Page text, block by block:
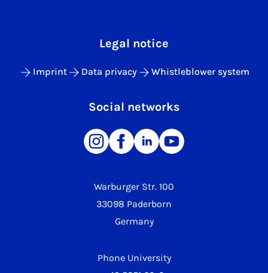
Warburger Str. 100
33098 Paderborn
Germany
Phone University
Legal notice
Imprint Data privacy Whistleblower system
Social networks